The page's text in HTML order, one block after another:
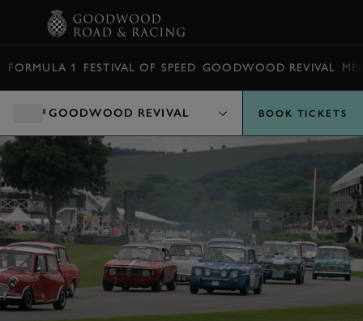
FORMULA 1 FESTIVAL OF SPEED GOODWOOD REVIVAL
GOODWOOD REVIVAL BOOK TICKETS